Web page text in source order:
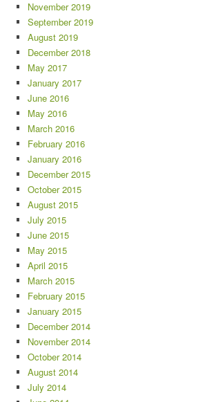
November 2019
September 2019
August 2019
December 2018
May 2017
January 2017
June 2016
May 2016
March 2016
February 2016
January 2016
December 2015
October 2015
August 2015
July 2015
June 2015
May 2015
April 2015
March 2015
February 2015
January 2015
December 2014
November 2014
October 2014
August 2014
July 2014